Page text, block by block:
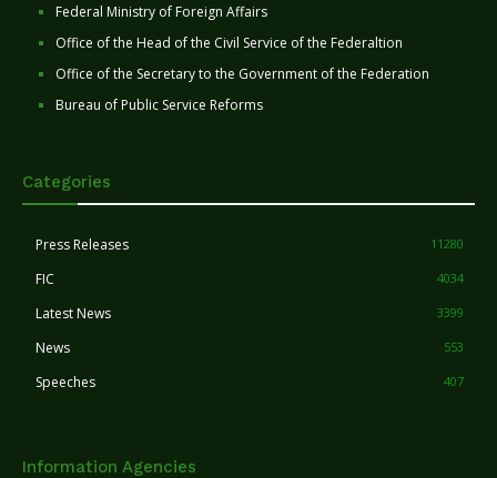
Federal Ministry of Foreign Affairs
Office of the Head of the Civil Service of the Federaltion
Office of the Secretary to the Government of the Federation
Bureau of Public Service Reforms
Categories
Press Releases 11280
FIC 4034
Latest News 3399
News 553
Speeches 407
Information Agencies